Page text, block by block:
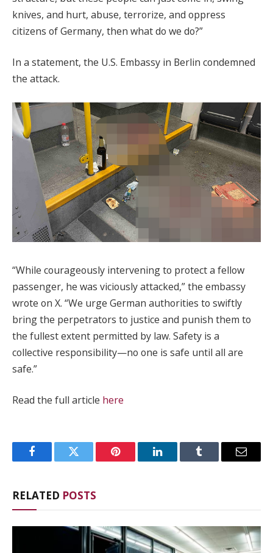
knives, and hurt, abuse, terrorize, and oppress
citizens of Germany, then what do we do?”
In a statement, the U.S. Embassy in Berlin condemned
the attack.
“While courageously intervening to protect a fellow
passenger, he was viciously attacked,” the embassy
wrote on X. “We urge German authorities to swiftly
bring the perpetrators to justice and punish them to
the fullest extent permitted by law. Safety is a
collective responsibility—no one is safe until all are
safe.”
Read the full article here
FacebookTwitter Pinterest LinkedInTumblr Email
RELATED POSTS